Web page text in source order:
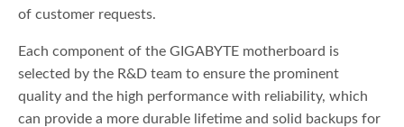
of customer requests.
Each component of the GIGABYTE motherboard is
selected by the R&D team to ensure the prominent
quality and the high performance with reliability, which
can provide a more durable lifetime and solid backups for